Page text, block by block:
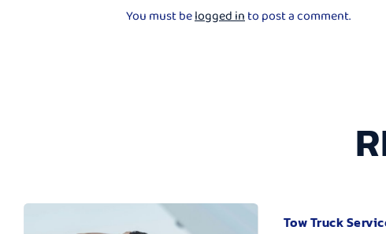
You must belogged in to post a comment.
Tow Truck